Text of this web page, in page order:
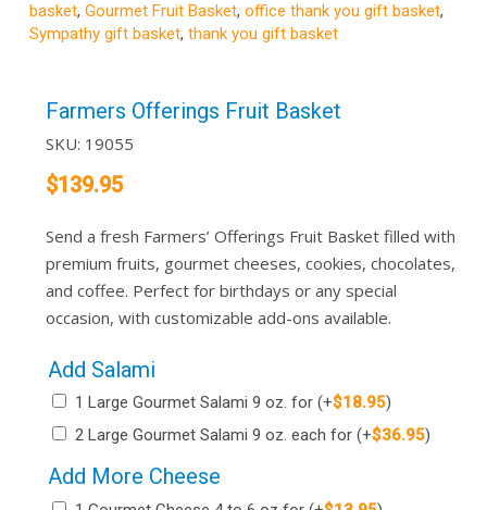
basket, Gourmet Fruit Basket, office thank you gift basket,
Sympathy gift basket, thank you gift basket
Farmers Offerings Fruit Basket
SKU: 19055
$139.95
Send a fresh Farmers’ Offerings Fruit Basket filled with
premium fruits, gourmet cheeses, cookies, chocolates,
and coffee. Perfect for birthdays or any special
occasion, with customizable add-ons available.
Add Salami
1 Large Gourmet Salami 9 oz. for (+$18.95)
2 Large Gourmet Salami 9 oz. each for (+$36.95)
Add More Cheese